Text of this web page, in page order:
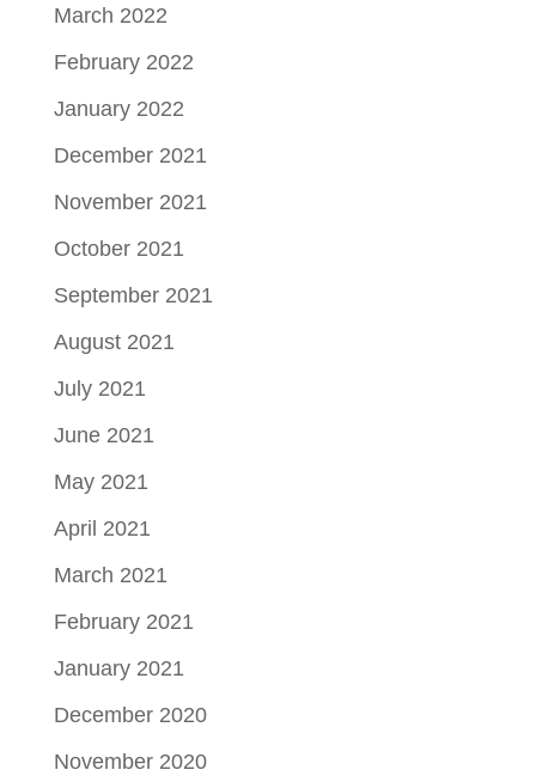
March 2022
February 2022
January 2022
December 2021
November 2021
October 2021
September 2021
August 2021
July 2021
June 2021
May 2021
April 2021
March 2021
February 2021
January 2021
December 2020
November 2020